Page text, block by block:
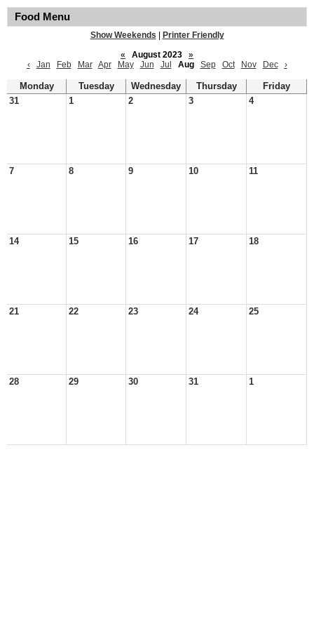
Food Menu
Show Weekends
Printer Friendly
«
August 2023
»
‹
Jan Feb Mar Apr May Jun Jul Aug Sep Oct Nov Dec ›
Monday Tuesday Wednesday Thursday
Friday
31
1 2 3 4
7 8 9 10 11
14 15 16 17 18
21 22 23 24 25
28 29 30 31 1